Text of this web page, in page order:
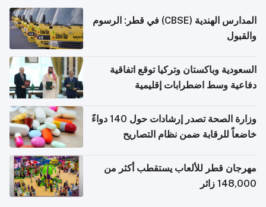
المدارس الهندية (CBSE) في قطر: الرسوم
والقبول
السعودية وباكستان وتركيا توقع اتفاقية
دفاعية وسط اضطرابات إقليمية
وزارة الصحة تصدر إرشادات حول 140 دواءً
خاضعاً للرقابة ضمن نظام التصاريح
مهرجان قطر للألعاب يستقطب أكثر من
148,000 زائر